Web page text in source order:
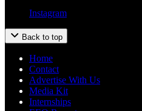
Instagram
Back to top
Home
Contact
Advertise With Us
Media Kit
Internships